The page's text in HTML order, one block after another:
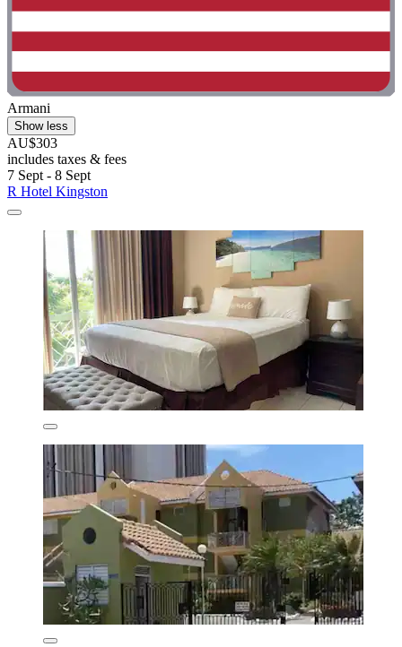
Armani
Show less
AU$303
includes taxes & fees
7 Sept - 8 Sept
R Hotel Kingston